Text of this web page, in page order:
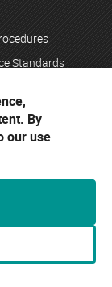
Standards
By
our use